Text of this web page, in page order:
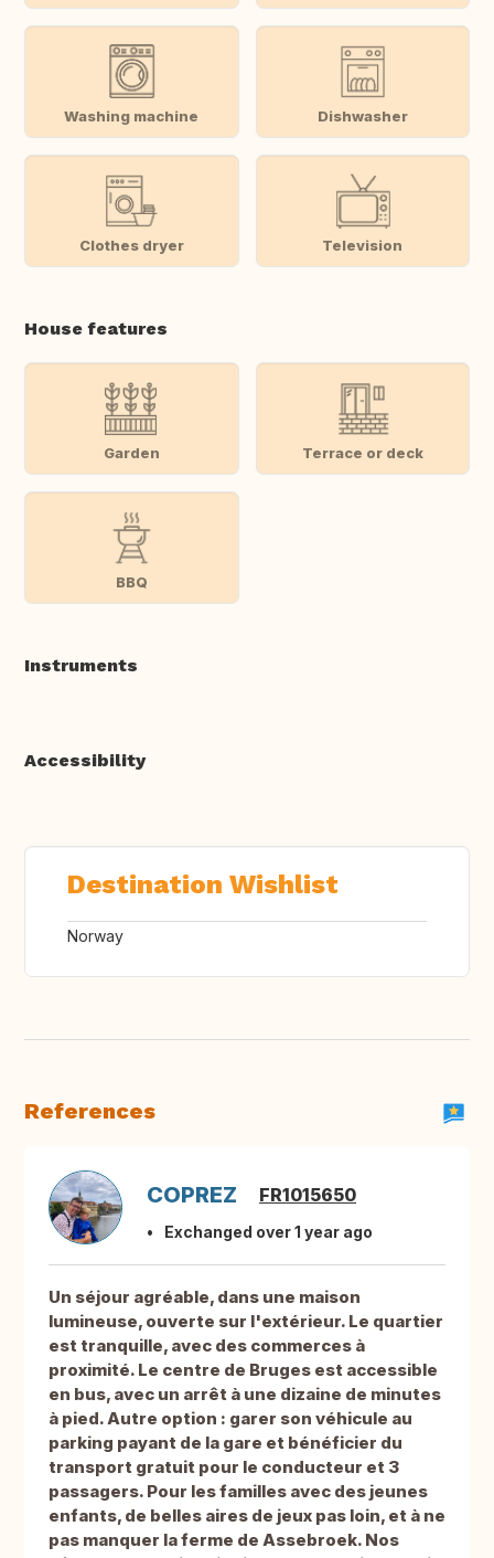
Washing machine Dishwasher
Clothes dryer Television
House features
Garden Terrace or deck
BBQ
Instruments
Accessibility
Destination Wishlist
Norway
References
COPREZ FR1015650
Exchanged over 1 year ago
Un séjour agréable, dans une maison
lumineuse, ouverte sur l'extérieur. Le quartier
est tranquille, avec des commerces à
proximité. Le centre de Bruges est accessible
en bus, avec un arrêt à une dizaine de minutes
à pied. Autre option : garer son véhicule au
parking payant de la gare et bénéficier du
transport gratuit pour le conducteur et 3
passagers. Pour les familles avec des jeunes
enfants, de belles aires de jeux pas loin, et à ne
pas manquer la ferme de Assebroek. Nos